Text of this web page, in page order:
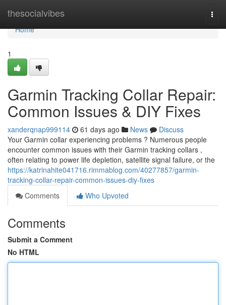
thesocialvibes
Home
Home
1
Garmin Tracking Collar Repair:
Common Issues & DIY Fixes
xanderqnap999114 61 days ago News
Discuss
Your Garmin collar experiencing problems ? Numerous people
encounter common issues with their Garmin tracking collars ,
often relating to power life depletion, satellite signal failure, or the
https://katrinahite041716.rimmablog.com/40277857/garmin-
tracking-collar-repair-common-issues-diy-fixes
Comments
Who Upvoted
Comments
Submit a Comment
No HTML